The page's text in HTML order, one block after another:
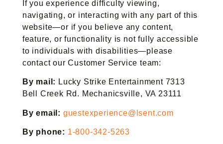
If you experience difficulty viewing,
navigating, or interacting with any part of this
website—or if you believe any content,
feature, or functionality is not fully accessible
to individuals with disabilities—please
contact our Customer Service team:
By mail: Lucky Strike Entertainment 7313
Bell Creek Rd. Mechanicsville, VA 23111
By email: guestexperience@lsent.com
By phone: 1-800-342-5263